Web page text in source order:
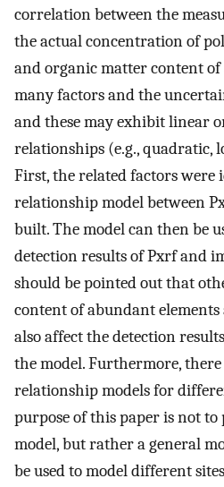
correlation between the
the actual concentration of
and organic matter content of
many factors and the
and these may exhibit linear
relationships (e.g., quadratic,
First, the related factors
relationship model between
built. The model can then be
detection results of Pxrf and
should be pointed out that
content of abundant
also affect the detection
the model. Furthermore,
relationship models for
purpose of this paper is not to
model, but rather a general
be used to model different